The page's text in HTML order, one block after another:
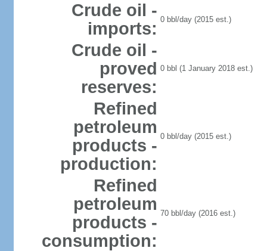
Crude oil -
imports: 0 bbl/day (2015 est.)
Crude oil -
proved
reserves:
0 bbl (1 January 2018 est.)
Refined
petroleum
products -
production:
0 bbl/day (2015 est.)
Refined
petroleum
products -
consumption:
70 bbl/day (2016 est.)